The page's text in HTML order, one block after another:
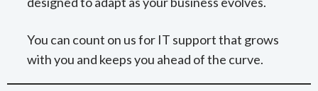
You can count on us for IT support that grows
with you and keeps you ahead of the curve.